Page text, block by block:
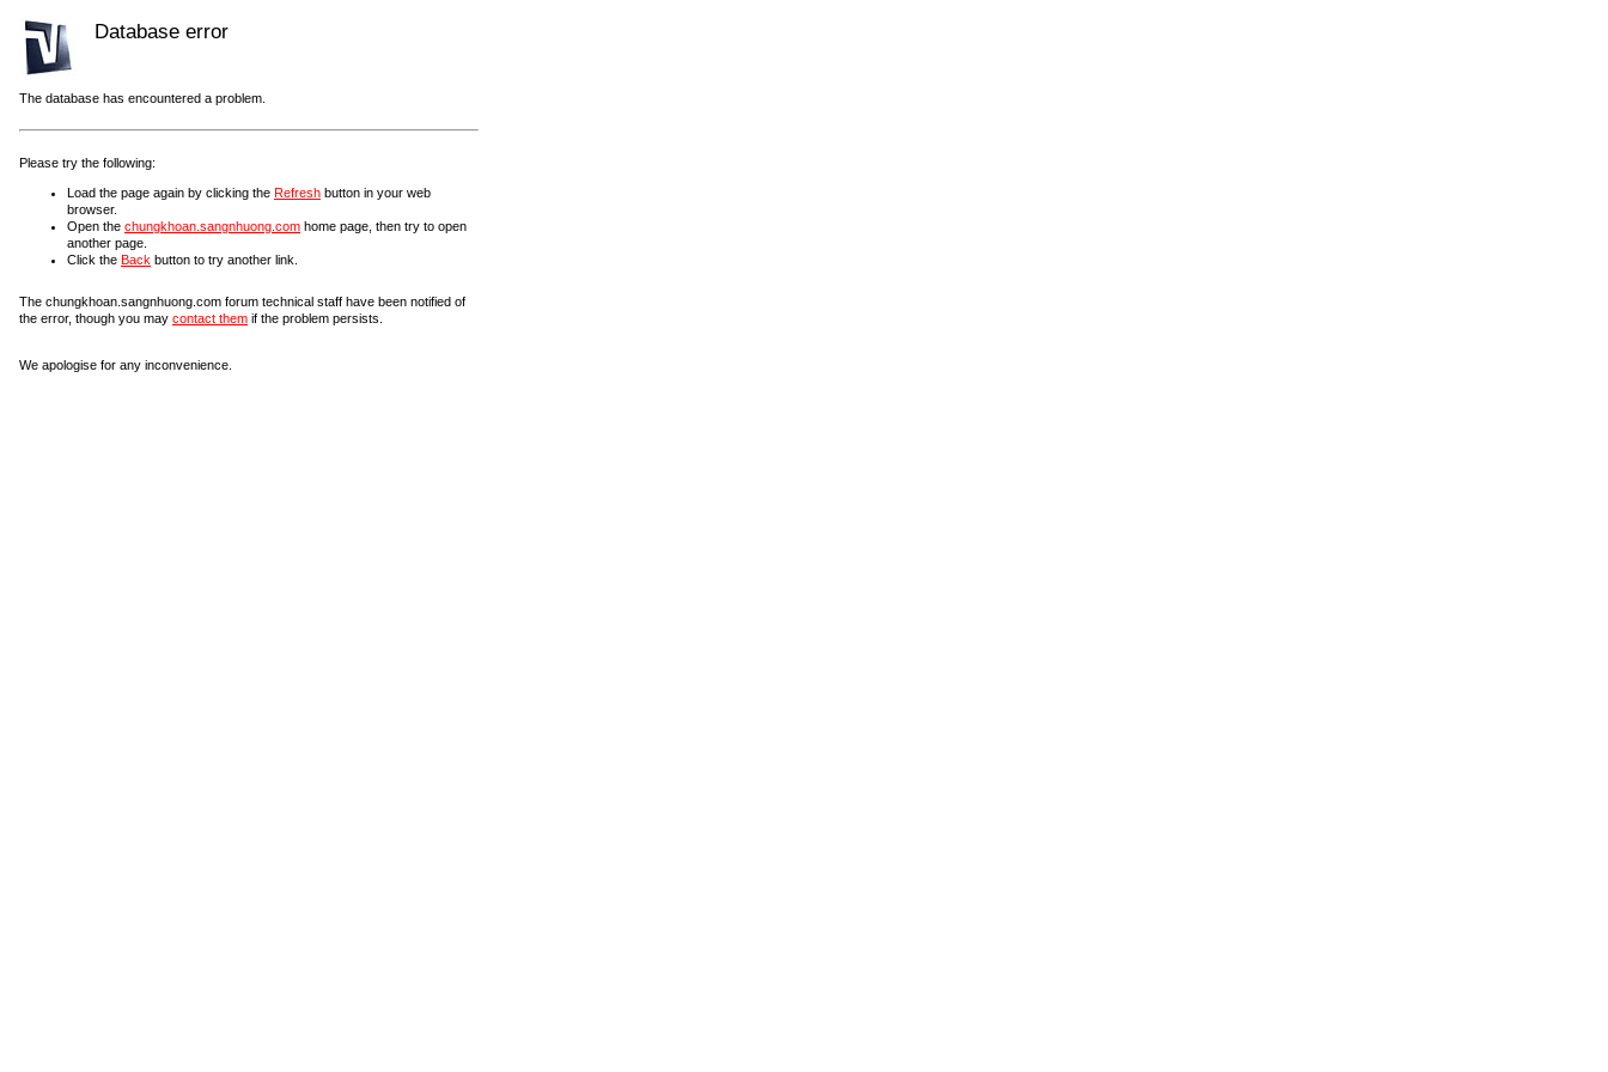
Database error
The database has encountered a problem.
Please try the following:
Load the page again by clicking the Refresh button in your web
browser.
Open the chungkhoan.sangnhuong.com home page, then try to open
another page.
Click the Back button to try another link.
The chungkhoan.sangnhuong.com forum technical staff have been notified of
the error, though you may contact them if the problem persists.
We apologise for any inconvenience.